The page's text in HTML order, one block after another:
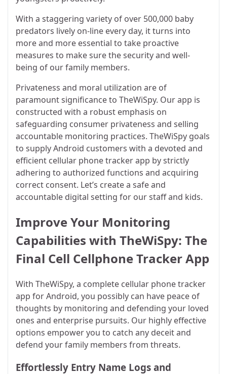
With a staggering variety of over 500,000 baby
predators lively on-line every day, it turns into
more and more essential to take proactive
measures to make sure the security and well-
being of our family members.
Privateness and moral utilization are of
paramount significance to TheWiSpy. Our app is
constructed with a robust emphasis on
safeguarding consumer privateness and selling
accountable monitoring practices. TheWiSpy goals
to supply Android customers with a devoted and
efficient cellular phone tracker app by strictly
adhering to authorized functions and acquiring
correct consent. Let’s create a safe and
accountable digital setting for our staff and kids.
Improve Your Monitoring
Capabilities with TheWiSpy: The
Final Cell Cellphone Tracker App
With TheWiSpy, a complete cellular phone tracker
app for Android, you possibly can have peace of
thoughts by monitoring and defending your loved
ones and enterprise pursuits. Our highly effective
options empower you to catch any deceit and
defend your family members from threats.
Effortlessly Entry Name Logs and